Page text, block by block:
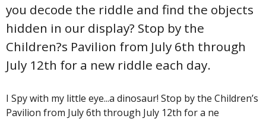
you decode the riddle and find the objects
hidden in our display? Stop by the
Children?s Pavilion from July 6th through
July 12th for a new riddle each day.
I Spy with my little eye...a dinosaur! Stop by the Children’s
Pavilion from July 6th through July 12th for a ne